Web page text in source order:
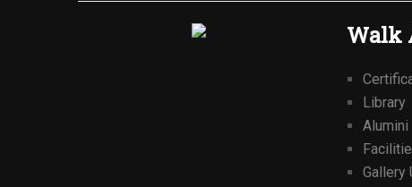
Walk
Library
Alumini
Gallery